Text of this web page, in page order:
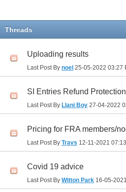
Threads
Uploading results
Last Post By noel 25-05-2022 03:27
SI Entries Refund Protection
Last Post By Llani Boy 27-04-2022
Pricing for FRA members/
Last Post By Travs 12-11-2021
Covid 19 advice
Last Post By Witton Park 16-05-2021